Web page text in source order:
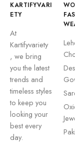
KARTIFYVARI
ETY
At
Kartifyvariety
, we bring
you the latest
trends and
timeless styles
to keep you
looking your
best every
day.